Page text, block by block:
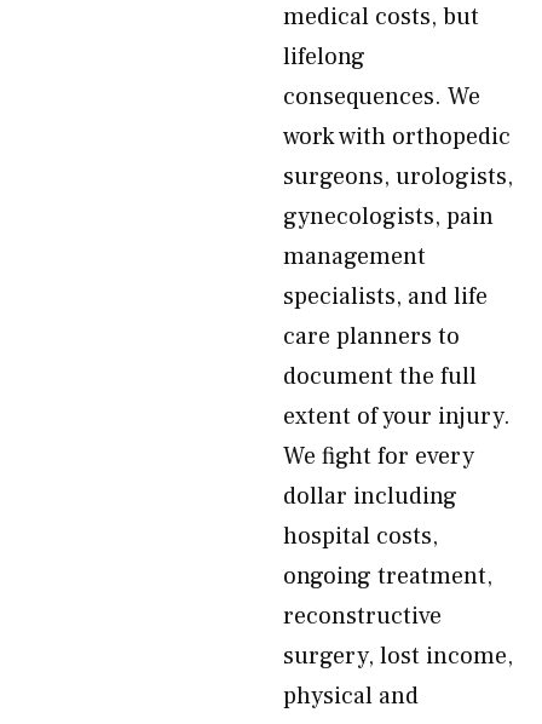
medical costs, but
lifelong
consequences. We
work with orthopedic
surgeons, urologists,
gynecologists, pain
management
specialists, and life
care planners to
document the full
extent of your injury.
We fight for every
dollar including
hospital costs,
ongoing treatment,
reconstructive
surgery, lost income,
physical and